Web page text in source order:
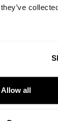
Allow all
disrupted
household